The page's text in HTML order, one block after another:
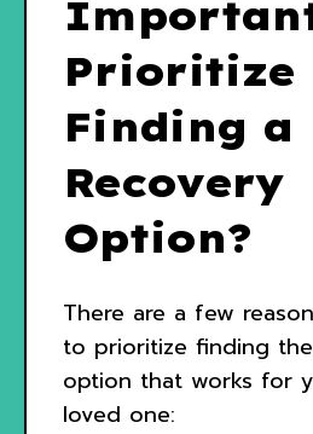
Prioritize
Finding a
Recovery
Option?
There are a few
to prioritize finding
option that works for
loved one: